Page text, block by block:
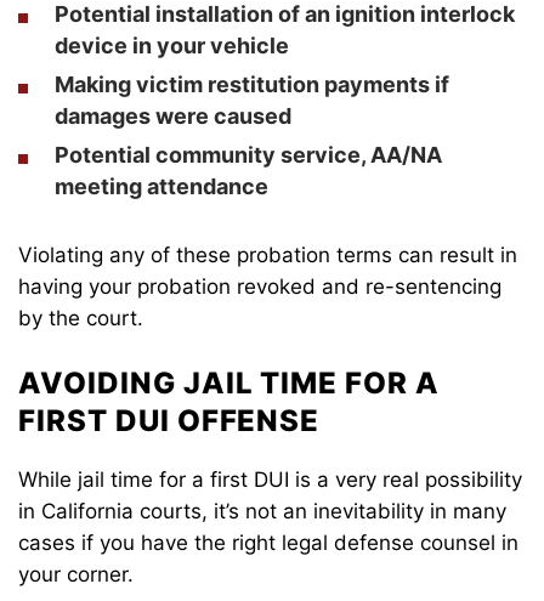
Potential installation of an ignition interlock
device in your vehicle
Making victim restitution payments if
damages were caused
Potential community service, AA/NA
meeting attendance
Violating any of these probation terms can result in
having your probation revoked and re-sentencing
by the court.
AVOIDING JAIL TIME FOR A
FIRST DUI OFFENSE
While jail time for a first DUI is a very real possibility
in California courts, it’s not an inevitability in many
cases if you have the right legal defense counsel in
your corner.